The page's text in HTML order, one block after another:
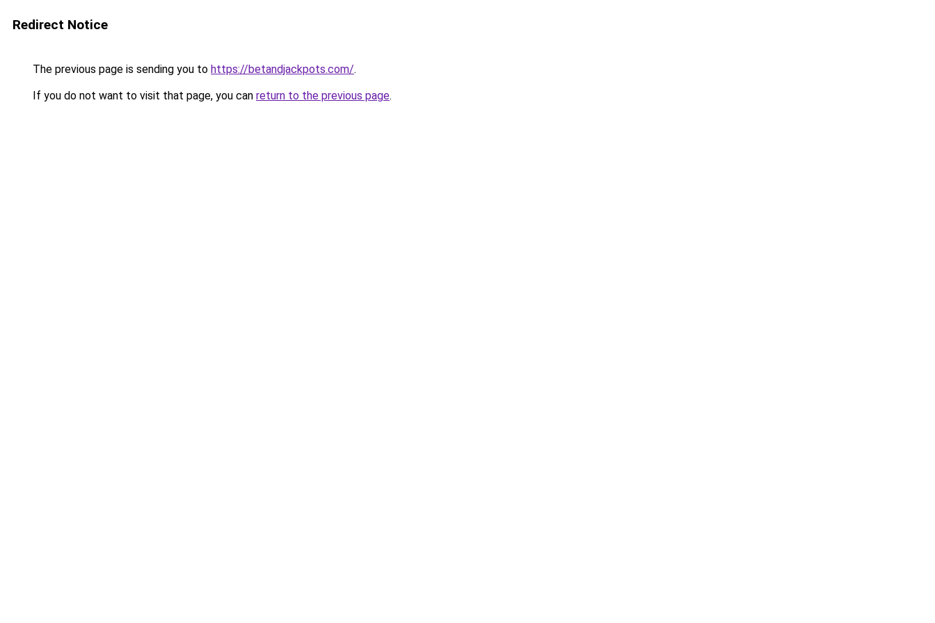
Redirect Notice
The previous page is sending you to https://betandjackpots.com/.
If you do not want to visit that page, you can return to the previous page.